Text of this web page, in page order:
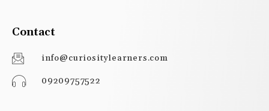
Contact
info@curiositylearners.com
09209757522